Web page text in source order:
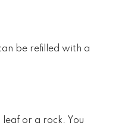
be refilled with a
or a rock. You